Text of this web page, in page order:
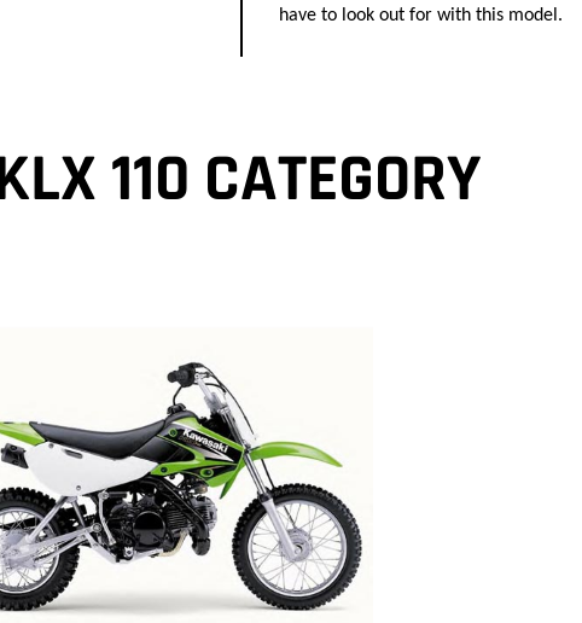
have to look out for with this model.
110 CATEGORY